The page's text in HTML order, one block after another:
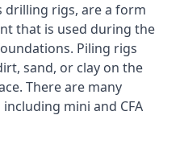
drilling rigs, are a form
that is used during the
Piling rigs
sand, or clay on the
There are many
mini and CFA